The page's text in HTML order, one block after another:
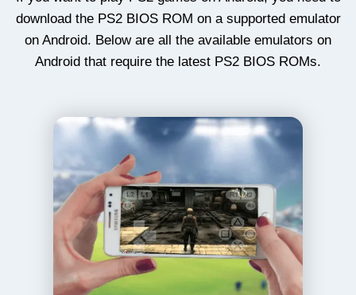
download the PS2 BIOS ROM on a supported emulator
on Android. Below are all the available emulators on
Android that require the latest PS2 BIOS ROMs.